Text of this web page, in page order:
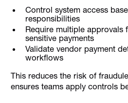
Control system access
responsibilities
Require multiple approvals
sensitive payments
Validate vendor payment
workflows
This reduces the risk of
ensures teams apply controls